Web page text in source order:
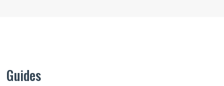
Guides